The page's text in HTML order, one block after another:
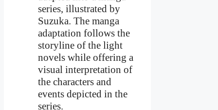
series, illustrated by
Suzuka. The manga
adaptation follows the
storyline of the light
novels while offering a
visual interpretation of
the characters and
events depicted in the
series.